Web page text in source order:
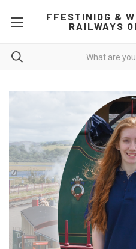
FFESTINIOG &
RAILWAYS